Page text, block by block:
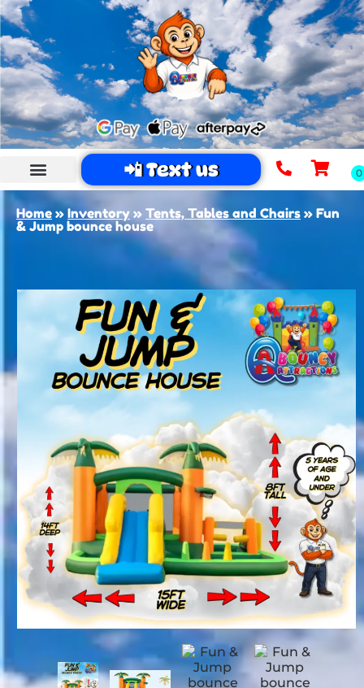
📲 Text us
Home » Inventory » Tents, Tables and Chairs » Fun
& Jump bounce house